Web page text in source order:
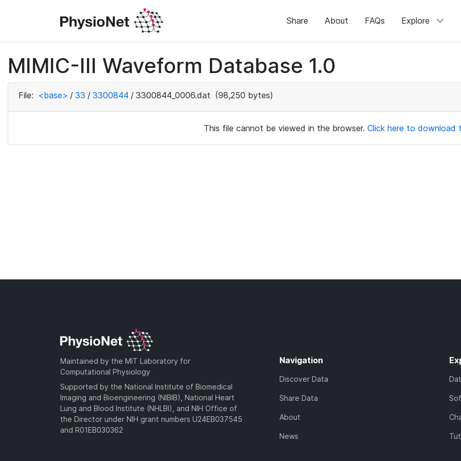
Share About FAQs Explore
MIMIC-III Waveform Database 1.0
File: <base> / 33 / 3300844 / 3300844_0006.dat (98,250 bytes)
This file cannot be viewed in the browser. Click here to download
Maintained by the MIT Laboratory for
Computational Physiology
Supported by the National Institute of Biomedical
Imaging and Bioengineering (NIBIB), National Heart
Lung and Blood Institute (NHLBI), and NIH Office of
the Director under NIH grant numbers U24EB037545
and R01EB030362
Navigation
Discover Data
Share Data
About
News